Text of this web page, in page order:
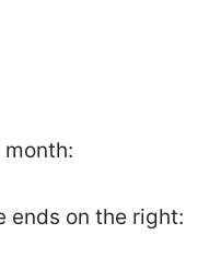
ends on the right: